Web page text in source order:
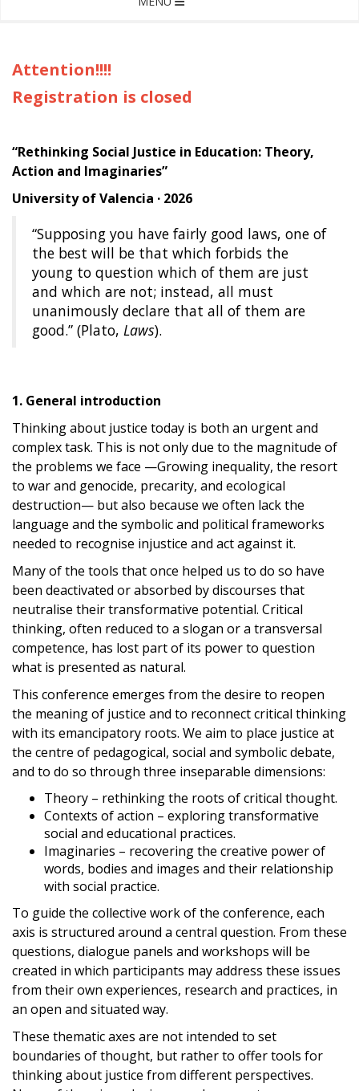
Attention!!!!
Registration is closed
“Rethinking Social Justice in Education: Theory,
Action and Imaginaries”
University of Valencia · 2026
“Supposing you have fairly good laws, one of
the best will be that which forbids the
young to question which of them are just
and which are not; instead, all must
unanimously declare that all of them are
good.” (Plato, Laws).
1. General introduction
Thinking about justice today is both an urgent and
complex task. This is not only due to the magnitude of
the problems we face —Growing inequality, the resort
to war and genocide, precarity, and ecological
destruction— but also because we often lack the
language and the symbolic and political frameworks
needed to recognise injustice and act against it.
Many of the tools that once helped us to do so have
been deactivated or absorbed by discourses that
neutralise their transformative potential. Critical
thinking, often reduced to a slogan or a transversal
competence, has lost part of its power to question
what is presented as natural.
This conference emerges from the desire to reopen
the meaning of justice and to reconnect critical thinking
with its emancipatory roots. We aim to place justice at
the centre of pedagogical, social and symbolic debate,
and to do so through three inseparable dimensions:
Theory – rethinking the roots of critical thought.
Contexts of action – exploring transformative
social and educational practices.
Imaginaries – recovering the creative power of
words, bodies and images and their relationship
with social practice.
To guide the collective work of the conference, each
axis is structured around a central question. From these
questions, dialogue panels and workshops will be
created in which participants may address these issues
from their own experiences, research and practices, in
an open and situated way.
These thematic axes are not intended to set
boundaries of thought, but rather to offer tools for
thinking about justice from different perspectives.